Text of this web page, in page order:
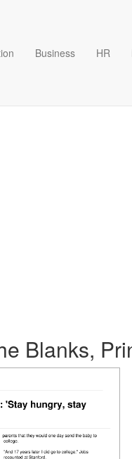
Business HR
Blanks,